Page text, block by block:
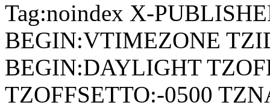
Tag:noindex X-
BEGIN:VTIMEZONE
BEGIN:DAYLIGHT
TZOFFSETTO:-0500